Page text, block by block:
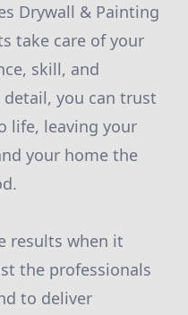
Drywall & Painting
take care of your
skill, and
you can trust
life, leaving your
your home the
results when it
the professionals
to deliver